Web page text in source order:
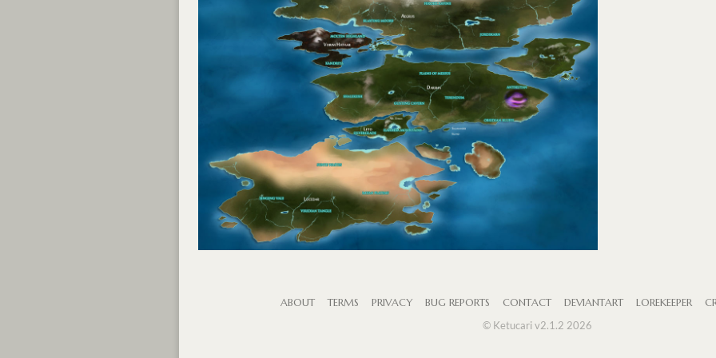
ABOUT TERMS PRIVACY BUG REPORTS CONTACT DEVIANTART LOREKEEPER
© Ketucari v2.1.2 2026